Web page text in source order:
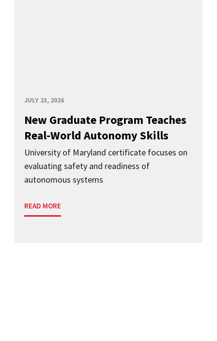
JULY 23, 2026
New Graduate Program Teaches
Real-World Autonomy Skills
University of Maryland certificate focuses on
evaluating safety and readiness of
autonomous systems
READ MORE